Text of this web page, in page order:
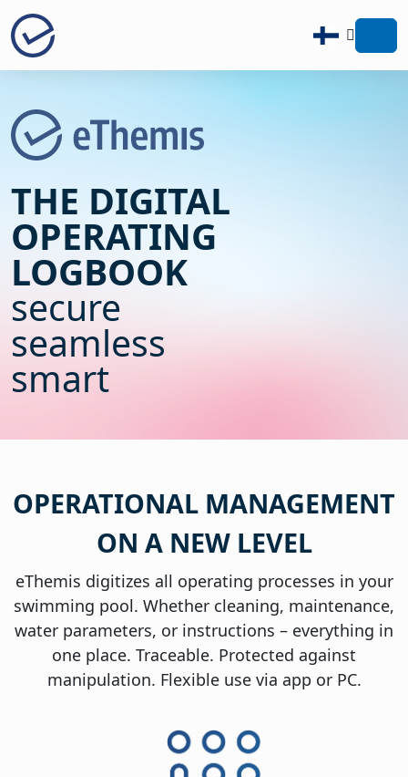
THE DIGITAL
OPERATING
LOGBOOK
secure
seamless
smart
OPERATIONAL MANAGEMENT
ON A NEW LEVEL
eThemis digitizes all operating processes in your
swimming pool. Whether cleaning, maintenance,
water parameters, or instructions – everything in
one place. Traceable. Protected against
manipulation. Flexible use via app or PC.